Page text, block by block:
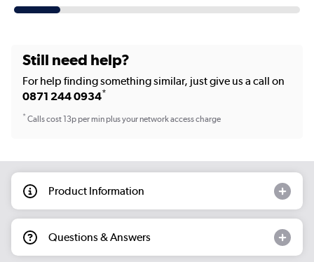
Still need help?
For help finding something similar, just give us a call on
0871 244 0934*
*Calls cost 13p per min plus your network access charge
Product Information
Questions & Answers